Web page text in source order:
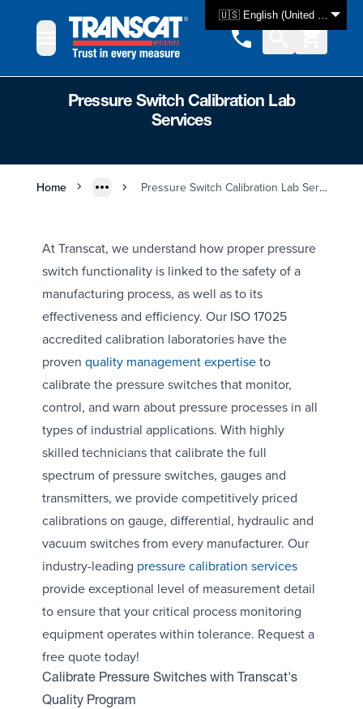
🇺🇸 English (United States)
Pressure Switch Calibration Lab
Services
Home Pressure Switch Calibration Lab Services
At Transcat, we understand how proper pressure
switch functionality is linked to the safety of a
manufacturing process, as well as to its
effectiveness and efficiency. Our ISO 17025
accredited calibration laboratories have the
proven quality management expertiseto
calibrate the pressure switches that monitor,
control, and warn about pressure processes in all
types of industrial applications. With highly
skilled technicians that calibrate the full
spectrum of pressure switches, gauges and
transmitters, we provide competitively priced
calibrations on gauge, differential, hydraulic and
vacuum switches from every manufacturer. Our
industry-leading pressure calibration services
provide exceptional level of measurement detail
to ensure that your critical process monitoring
equipment operates within tolerance. Request a
free quote today!
Calibrate Pressure Switches with Transcat's
Quality Program